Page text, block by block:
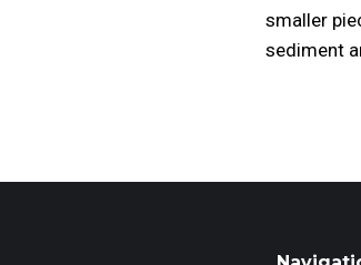
smaller
sediment